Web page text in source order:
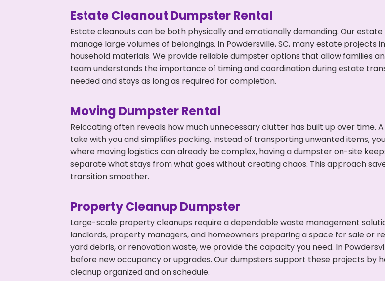
Estate Cleanout Dumpster Rental
Estate cleanouts can be both physically and emotionally demanding. Our
manage large volumes of belongings. In Powdersville, SC, many estate
household materials. We provide reliable dumpster options that allow families
team understands the importance of timing and coordination during estate
needed and stays as long as required for completion.
Moving Dumpster Rental
Relocating often reveals how much unnecessary clutter has built up over time.
take with you and simplifies packing. Instead of transporting unwanted items,
where moving logistics can already be complex, having a dumpster on-site
separate what stays from what goes without creating chaos. This approach
transition smoother.
Property Cleanup Dumpster
Large-scale property cleanups require a dependable waste management
landlords, property managers, and homeowners preparing a space for sale or
yard debris, or renovation waste, we provide the capacity you need. In
before new occupancy or upgrades. Our dumpsters support these projects by
cleanup organized and on schedule.